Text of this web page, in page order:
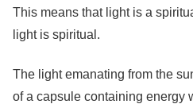
This means that light is a
light is spiritual.
The light emanating from the
of a capsule containing energy